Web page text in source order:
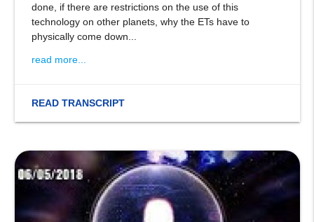
done, if there are restrictions on the use of this
technology on other planets, why the ETs have to
physically come down...
read more...
READ TRANSCRIPT